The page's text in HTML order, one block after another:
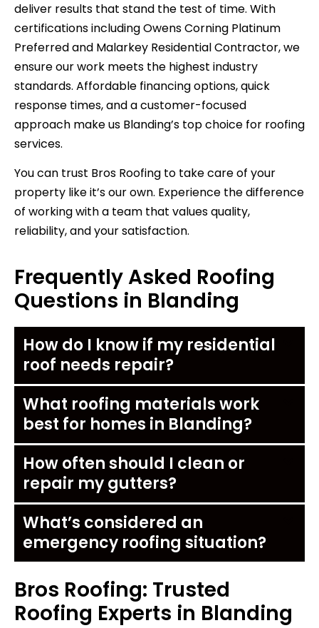
deliver results that stand the test of time. With
certifications including Owens Corning Platinum
Preferred and Malarkey Residential Contractor, we
ensure our work meets the highest industry
standards. Affordable financing options, quick
response times, and a customer-focused
approach make us Blanding’s top choice for roofing
services.
You can trust Bros Roofing to take care of your
property like it’s our own. Experience the difference
of working with a team that values quality,
reliability, and your satisfaction.
Frequently Asked Roofing
Questions in Blanding
How do I know if my residential
roof needs repair?
What roofing materials work
best for homes in Blanding?
How often should I clean or
repair my gutters?
What’s considered an
emergency roofing situation?
Bros Roofing: Trusted
Roofing Experts in Blanding